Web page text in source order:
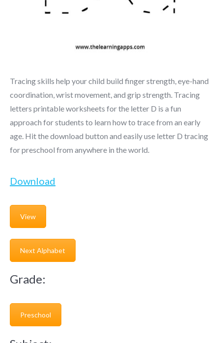
Tracing skills help your child build finger strength, eye-hand
coordination, wrist movement, and grip strength. Tracing
letters printable worksheets for the letter D is a fun
approach for students to learn how to trace from an early
age. Hit the download button and easily use letter D tracing
for preschool from anywhere in the world.
Download
View
Next Alphabet
Grade:
Preschool